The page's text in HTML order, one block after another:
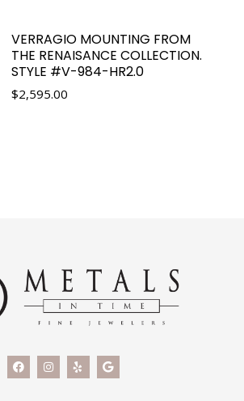
VERRAGIO MOUNTING FROM
THE RENAISANCE COLLECTION.
STYLE #V-984-HR2.0
$2,595.00